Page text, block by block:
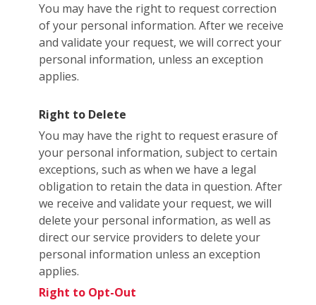
You may have the right to request correction
of your personal information. After we receive
and validate your request, we will correct your
personal information, unless an exception
applies.
Right to Delete
You may have the right to request erasure of
your personal information, subject to certain
exceptions, such as when we have a legal
obligation to retain the data in question. After
we receive and validate your request, we will
delete your personal information, as well as
direct our service providers to delete your
personal information unless an exception
applies.
Right to Opt-Out